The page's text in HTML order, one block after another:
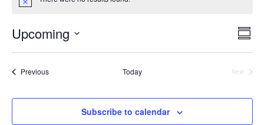
Upcoming
Select
date.
PreviousEvents Today
Next
Subscribe to calendar